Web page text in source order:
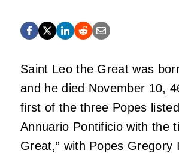
Saint Leo the Great was
and he died November 10,
first of the three Popes
Annuario Pontificio with the
Great,” with Popes Gregory